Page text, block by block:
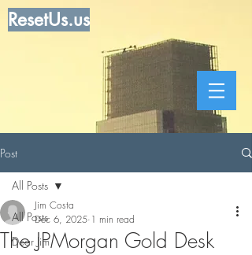
ResetUs.us
Post
All Posts
Dear Jim
All Posts
The JPMorgan Gold Desk
Jim Costa
Dec 6, 2025 1 min read